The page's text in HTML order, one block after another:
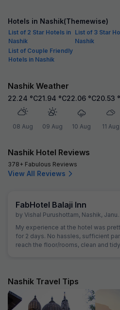
Hotels in Nashik(Themewise)
List of 2 Star Hotels in
Nashik
List of 3 Star
Nashik
List of Couple Friendly
Hotels in Nashik
Nashik Weather
22.24 °C
08 Aug
21.94 °C
09 Aug
22.06 °C
10 Aug
20.53
11 Aug
Nashik Hotel Reviews
378+ Fabulous Reviews
View All Reviews
FabHotel Balaji Inn
by Vishal Purushottam, Nashik, January 14
My experience at the hotel was
for 2 days. No hassles, sufficient
reach the floor/rooms, clean and
for the experience.
Nashik Travel Tips